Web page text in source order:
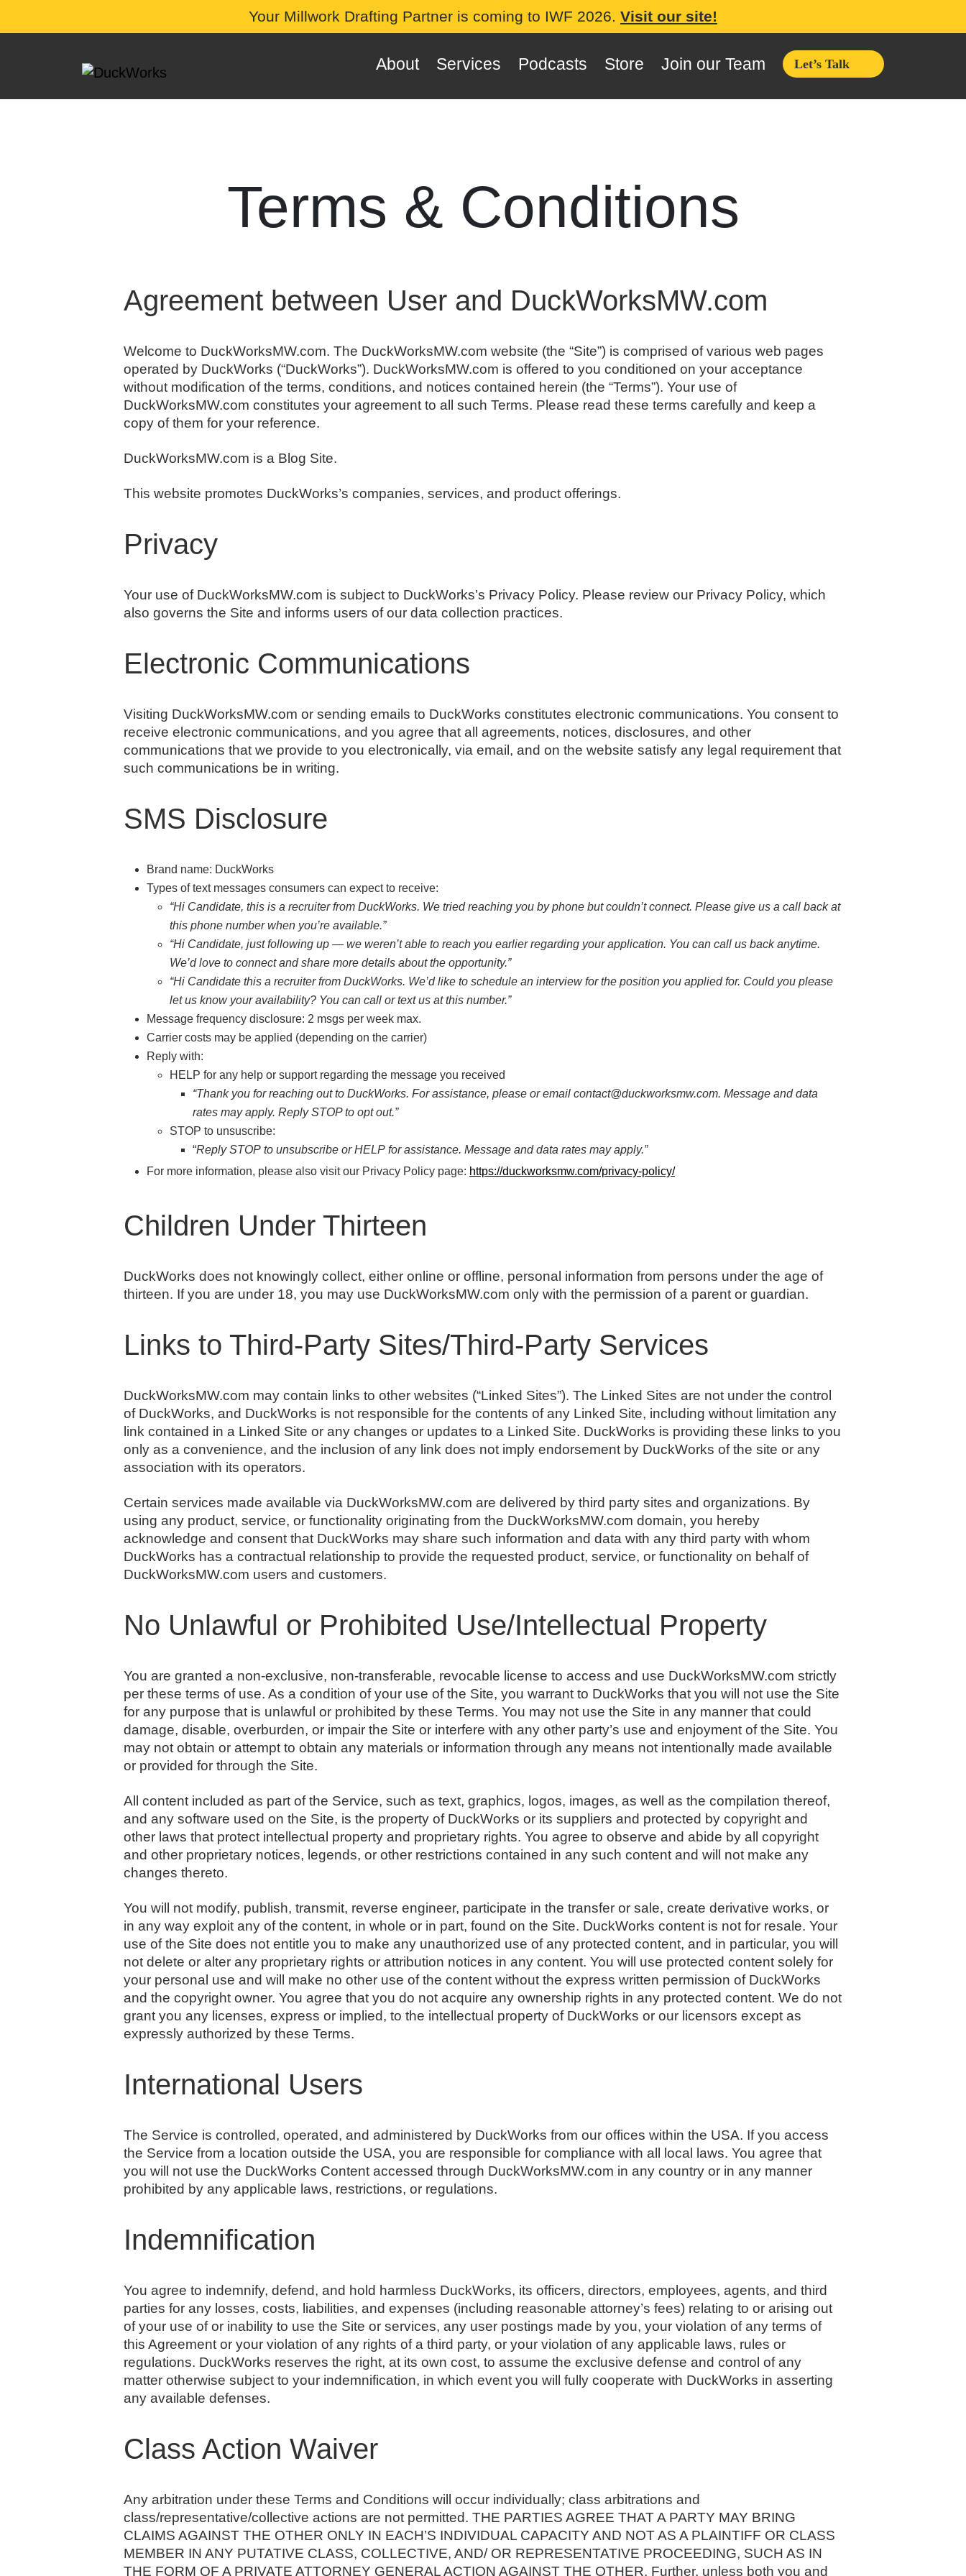
Your Millwork Drafting Partner is coming to IWF 2026. Visit our site!
About Services Podcasts Store Join our Team Let’s Talk
Terms & Conditions
Agreement between User and DuckWorksMW.com
Welcome to DuckWorksMW.com. The DuckWorksMW.com website (the “Site”) is comprised of various web pages
operated by DuckWorks (“DuckWorks”). DuckWorksMW.com is offered to you conditioned on your acceptance
without modification of the terms, conditions, and notices contained herein (the “Terms”). Your use of
DuckWorksMW.com constitutes your agreement to all such Terms. Please read these terms carefully and keep a
copy of them for your reference.
DuckWorksMW.com is a Blog Site.
This website promotes DuckWorks’s companies, services, and product offerings.
Privacy
Your use of DuckWorksMW.com is subject to DuckWorks’s Privacy Policy. Please review our Privacy Policy, which
also governs the Site and informs users of our data collection practices.
Electronic Communications
Visiting DuckWorksMW.com or sending emails to DuckWorks constitutes electronic communications. You consent to
receive electronic communications, and you agree that all agreements, notices, disclosures, and other
communications that we provide to you electronically, via email, and on the website satisfy any legal requirement that
such communications be in writing.
SMS Disclosure
Brand name: DuckWorks
Types of text messages consumers can expect to receive:
“Hi Candidate, this is a recruiter from DuckWorks. We tried reaching you by phone but couldn’t connect. Please give us a call back at
this phone number when you’re available.”
“Hi Candidate, just following up — we weren’t able to reach you earlier regarding your application. You can call us back anytime.
We’d love to connect and share more details about the opportunity.”
“Hi Candidate this a recruiter from DuckWorks. We’d like to schedule an interview for the position you applied for. Could you please
let us know your availability? You can call or text us at this number.”
Message frequency disclosure: 2 msgs per week max.
Carrier costs may be applied (depending on the carrier)
Reply with:
HELP for any help or support regarding the message you received
“Thank you for reaching out to DuckWorks. For assistance, please or email contact@duckworksmw.com. Message and data
rates may apply. Reply STOP to opt out.”
STOP to unsuscribe:
“Reply STOP to unsubscribe or HELP for assistance. Message and data rates may apply.”
For more information, please also visit our Privacy Policy page: https://duckworksmw.com/privacy-policy/
Children Under Thirteen
DuckWorks does not knowingly collect, either online or offline, personal information from persons under the age of
thirteen. If you are under 18, you may use DuckWorksMW.com only with the permission of a parent or guardian.
Links to Third-Party Sites/Third-Party Services
DuckWorksMW.com may contain links to other websites (“Linked Sites”). The Linked Sites are not under the control
of DuckWorks, and DuckWorks is not responsible for the contents of any Linked Site, including without limitation any
link contained in a Linked Site or any changes or updates to a Linked Site. DuckWorks is providing these links to you
only as a convenience, and the inclusion of any link does not imply endorsement by DuckWorks of the site or any
association with its operators.
Certain services made available via DuckWorksMW.com are delivered by third party sites and organizations. By
using any product, service, or functionality originating from the DuckWorksMW.com domain, you hereby
acknowledge and consent that DuckWorks may share such information and data with any third party with whom
DuckWorks has a contractual relationship to provide the requested product, service, or functionality on behalf of
DuckWorksMW.com users and customers.
No Unlawful or Prohibited Use/Intellectual Property
You are granted a non-exclusive, non-transferable, revocable license to access and use DuckWorksMW.com strictly
per these terms of use. As a condition of your use of the Site, you warrant to DuckWorks that you will not use the Site
for any purpose that is unlawful or prohibited by these Terms. You may not use the Site in any manner that could
damage, disable, overburden, or impair the Site or interfere with any other party’s use and enjoyment of the Site. You
may not obtain or attempt to obtain any materials or information through any means not intentionally made available
or provided for through the Site.
All content included as part of the Service, such as text, graphics, logos, images, as well as the compilation thereof,
and any software used on the Site, is the property of DuckWorks or its suppliers and protected by copyright and
other laws that protect intellectual property and proprietary rights. You agree to observe and abide by all copyright
and other proprietary notices, legends, or other restrictions contained in any such content and will not make any
changes thereto.
You will not modify, publish, transmit, reverse engineer, participate in the transfer or sale, create derivative works, or
in any way exploit any of the content, in whole or in part, found on the Site. DuckWorks content is not for resale. Your
use of the Site does not entitle you to make any unauthorized use of any protected content, and in particular, you will
not delete or alter any proprietary rights or attribution notices in any content. You will use protected content solely for
your personal use and will make no other use of the content without the express written permission of DuckWorks
and the copyright owner. You agree that you do not acquire any ownership rights in any protected content. We do not
grant you any licenses, express or implied, to the intellectual property of DuckWorks or our licensors except as
expressly authorized by these Terms.
International Users
The Service is controlled, operated, and administered by DuckWorks from our offices within the USA. If you access
the Service from a location outside the USA, you are responsible for compliance with all local laws. You agree that
you will not use the DuckWorks Content accessed through DuckWorksMW.com in any country or in any manner
prohibited by any applicable laws, restrictions, or regulations.
Indemnification
You agree to indemnify, defend, and hold harmless DuckWorks, its officers, directors, employees, agents, and third
parties for any losses, costs, liabilities, and expenses (including reasonable attorney’s fees) relating to or arising out
of your use of or inability to use the Site or services, any user postings made by you, your violation of any terms of
this Agreement or your violation of any rights of a third party, or your violation of any applicable laws, rules or
regulations. DuckWorks reserves the right, at its own cost, to assume the exclusive defense and control of any
matter otherwise subject to your indemnification, in which event you will fully cooperate with DuckWorks in asserting
any available defenses.
Class Action Waiver
Any arbitration under these Terms and Conditions will occur individually; class arbitrations and
class/representative/collective actions are not permitted. THE PARTIES AGREE THAT A PARTY MAY BRING
CLAIMS AGAINST THE OTHER ONLY IN EACH’S INDIVIDUAL CAPACITY AND NOT AS A PLAINTIFF OR CLASS
MEMBER IN ANY PUTATIVE CLASS, COLLECTIVE, AND/ OR REPRESENTATIVE PROCEEDING, SUCH AS IN
THE FORM OF A PRIVATE ATTORNEY GENERAL ACTION AGAINST THE OTHER. Further, unless both you and